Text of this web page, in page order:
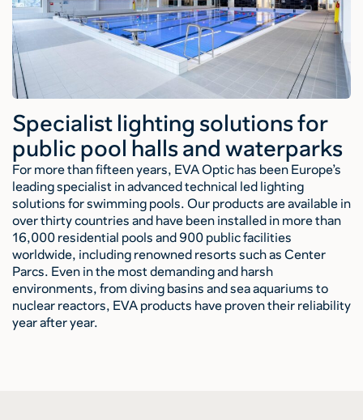
Specialist lighting solutions for
public pool halls and waterparks
For more than fifteen years, EVA Optic has been Europe’s
leading specialist in advanced technical led lighting
solutions for swimming pools. Our products are available in
over thirty countries and have been installed in more than
16,000 residential pools and 900 public facilities
worldwide, including renowned resorts such as Center
Parcs. Even in the most demanding and harsh
environments, from diving basins and sea aquariums to
nuclear reactors, EVA products have proven their reliability
year after year.